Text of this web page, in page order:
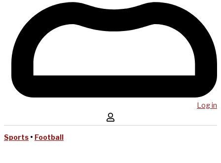
Log in
Sports • Football